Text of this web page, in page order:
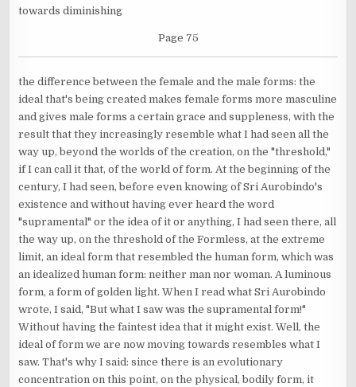
towards diminishing
Page 75
the difference between the female and the male forms: the
ideal that's being created makes female forms more masculine
and gives male forms a certain grace and suppleness, with the
result that they increasingly resemble what I had seen all the
way up, beyond the worlds of the creation, on the "threshold,"
if I can call it that, of the world of form. At the beginning of the
century, I had seen, before even knowing of Sri Aurobindo's
existence and without having ever heard the word
"supramental" or the idea of it or anything, I had seen there, all
the way up, on the threshold of the Formless, at the extreme
limit, an ideal form that resembled the human form, which was
an idealized human form: neither man nor woman. A luminous
form, a form of golden light. When I read what Sri Aurobindo
wrote, I said, "But what I saw was the supramental form!"
Without having the faintest idea that it might exist. Well, the
ideal of form we are now moving towards resembles what I
saw. That's why I said: since there is an evolutionary
concentration on this point, on the physical, bodily form, it